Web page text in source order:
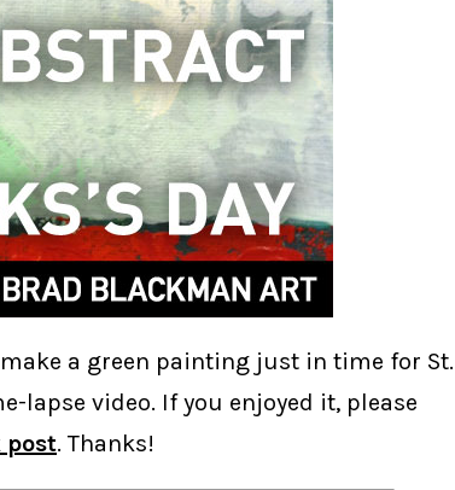
a green painting just in time for St.
lapse video. If you enjoyed it, please
post. Thanks!